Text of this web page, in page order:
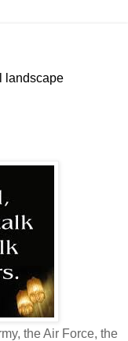
landscape
the Air Force, the